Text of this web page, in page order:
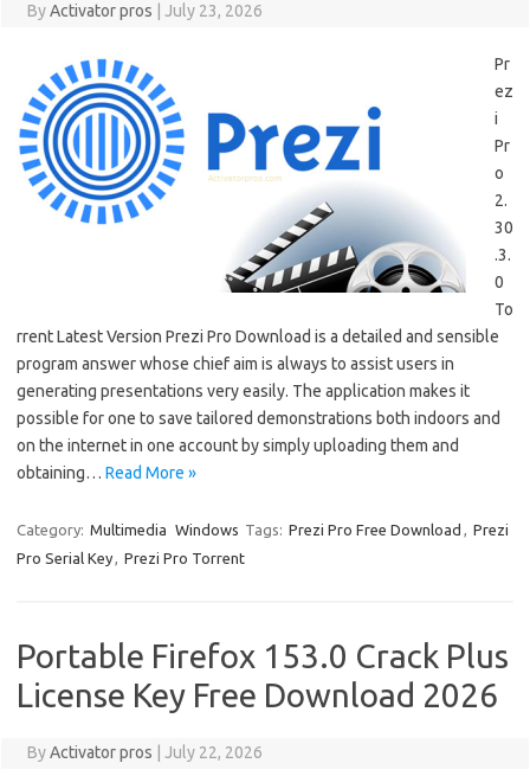
ByActivator pros July 23, 2026
Pr
ez
i
Pr
o
2.
30
.3.
0
To
rrent Latest Version Prezi Pro Download is a detailed and sensible
program answer whose chief aim is always to assist users in
generating presentations very easily. The application makes it
possible for one to save tailored demonstrations both indoors and
on the internet in one account by simply uploading them and
obtaining… Read More »
Category: Multimedia Windows Tags: Prezi Pro Free Download , Prezi
Pro Serial Key, Prezi Pro Torrent
Portable Firefox 153.0 Crack Plus
License Key Free Download 2026
ByActivator pros July 22, 2026